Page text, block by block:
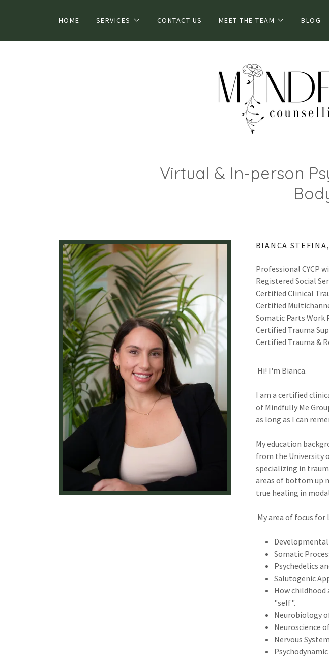
HOME SERVICES CONTACT US MEET THE TEAM BLOG
Virtual & In-person
BIANCA
Professional CYCP
Registered Social
Certified Clinical
Certified
Somatic Parts Work
Certified Trauma
Certified Trauma &
Hi! I'm Bianca.
I am a certified
of Mindfully Me
as long as I can
My education
from the University
specializing in
areas of bottom up
true healing in
My area of focus
Somatic
Psychedelics
Salutogenic
How
"self".
Neurobiology
Neuroscience
Nervous